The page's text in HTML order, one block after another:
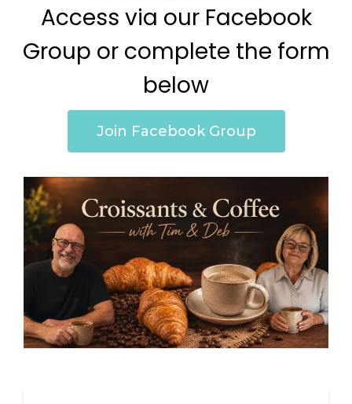
Access via our Facebook
Group or complete the form
below
Join Facebook Group